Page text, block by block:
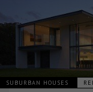
SUBURBAN HOUSES